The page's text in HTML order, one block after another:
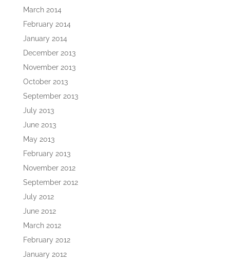
March 2014
February 2014
January 2014
December 2013
November 2013
October 2013
September 2013
July 2013
June 2013
May 2013
February 2013
November 2012
September 2012
July 2012
June 2012
March 2012
February 2012
January 2012